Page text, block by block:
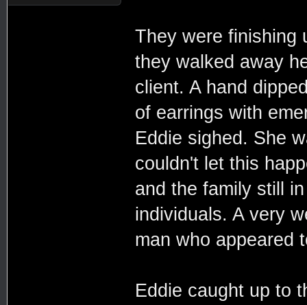
They were finishing
they walked away
client. A hand
of earrings with
Eddie sighed. She
couldn't let this
and the family still
individuals. A very
man who appeared
Eddie caught up to